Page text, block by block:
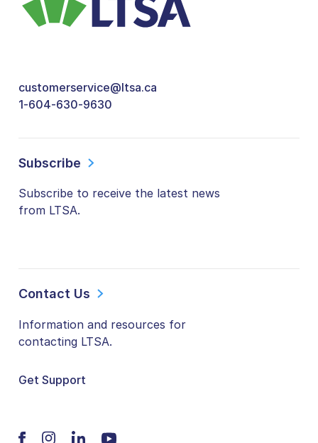
customerservice@ltsa.ca
1-604-630-9630
Subscribe
Subscribe to receive the latest news
from LTSA.
Contact Us
Information and resources for
contacting LTSA.
Get Support